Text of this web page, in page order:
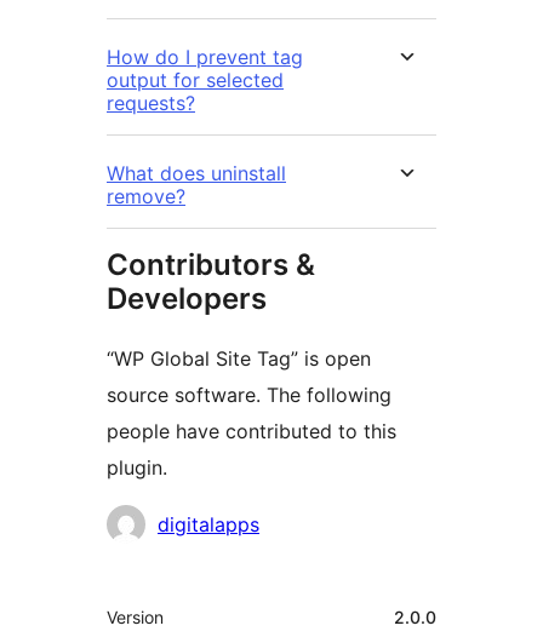
How do I prevent tag
output for selected
requests?
What does uninstall
remove?
Contributors &
Developers
“WP Global Site Tag” is open
source software. The following
people have contributed to this
plugin.
Contributors
digitalapps
Meta
Version 2.0.0